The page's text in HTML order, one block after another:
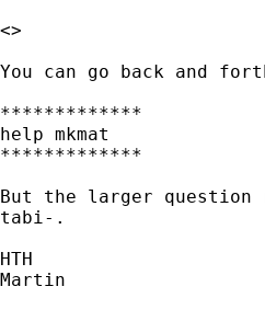
<>
You can go back and
*************
help mkmat
*************
But the larger question
tabi-.
HTH
Martin